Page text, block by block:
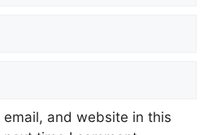
email, and website in this